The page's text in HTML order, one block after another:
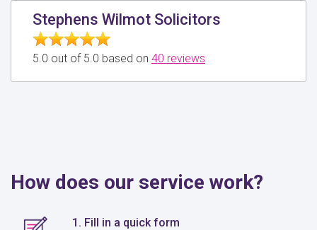
Stephens Wilmot Solicitors
5.0 out of 5.0 based on 40 reviews
How does our service work?
1. Fill in a quick form